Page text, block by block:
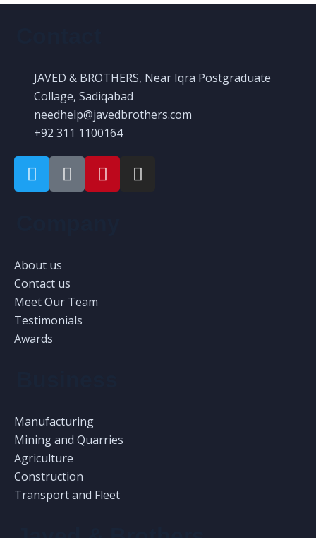
JAVED & BROTHERS, Near Iqra Postgraduate
Collage, Sadiqabad
needhelp@javedbrothers.com
+92 311 1100164
About us
Contact us
Meet Our Team
Testimonials
Awards
Manufacturing
Mining and Quarries
Agriculture
Construction
Transport and Fleet